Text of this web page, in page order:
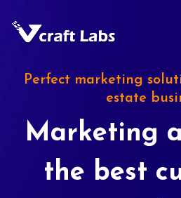
Perfect marketing
estate
Marketing
the best